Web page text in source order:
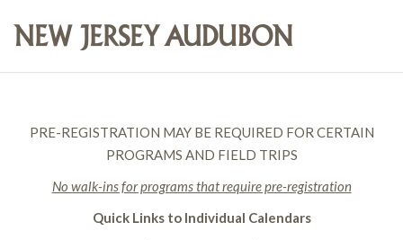
PRE-REGISTRATION MAY BE REQUIRED FOR CERTAIN
PROGRAMS AND FIELD TRIPS
No walk-ins for programs that require pre-registration
Quick Links to Individual Calendars